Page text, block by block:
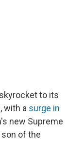
to its
with a surge in
new Supreme
of the